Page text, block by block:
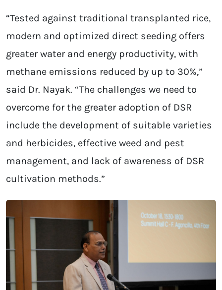
“Tested against traditional transplanted rice,
modern and optimized direct seeding offers
greater water and energy productivity, with
methane emissions reduced by up to 30%,”
said Dr. Nayak. “The challenges we need to
overcome for the greater adoption of DSR
include the development of suitable varieties
and herbicides, effective weed and pest
management, and lack of awareness of DSR
cultivation methods.”